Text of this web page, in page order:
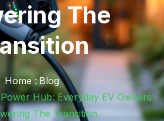
The
Home : Blog
Hub: Everyday EV Owners
The Transition